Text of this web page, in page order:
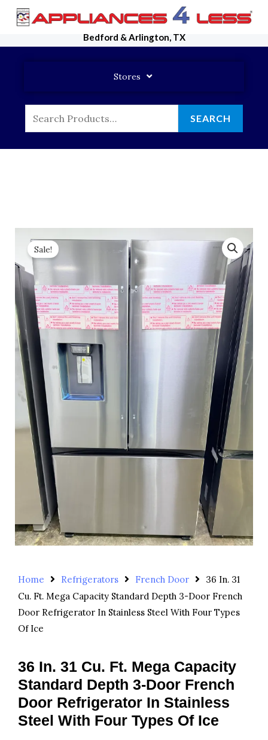
Skip
Bedford & Arlington, TX
Stores
For:
SEARCH
Sale!
Home Refrigerators French Door
36 In. 31
Cu. Ft. Mega Capacity Standard Depth 3-Door French
Door Refrigerator In Stainless Steel With Four Types
Of Ice
36 In. 31 Cu. Ft. Mega Capacity
Standard Depth 3-Door French
Door Refrigerator In Stainless
Steel With Four Types Of Ice